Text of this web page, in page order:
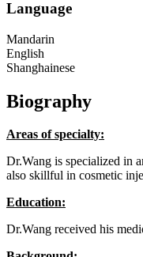
Language
Mandarin
English
Shanghainese
Biography
Areas of specialty:
Dr.Wang is specialized in
also skillful in cosmetic
Education:
Dr.Wang received his